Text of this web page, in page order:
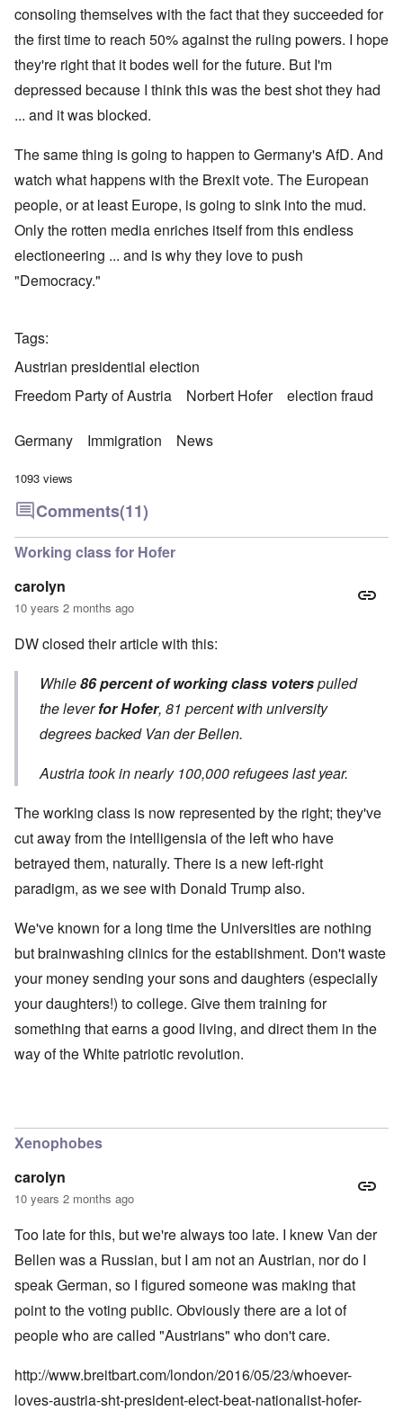
consoling themselves with the fact that they succeeded for
the first time to reach 50% against the ruling powers. I hope
they're right that it bodes well for the future. But I'm
depressed because I think this was the best shot they had
... and it was blocked.
The same thing is going to happen to Germany's AfD. And
watch what happens with the Brexit vote. The European
people, or at least Europe, is going to sink into the mud.
Only the rotten media enriches itself from this endless
electioneering ... and is why they love to push
"Democracy."
Tags
Austrian presidential election
Freedom Party of Austria
Norbert Hofer election fraud
Germany Immigration News
1093 views
Comments(11)
Working class for Hofer
carolyn
10 years 2 months ago
DW closed their article with this:
While86 percent of working class voterspulled
the leverfor Hofer, 81 percent with university
degrees backed Van der Bellen.
Austria took in nearly 100,000 refugees last year.
The working class is now represented by the right; they've
cut away from the intelligensia of the left who have
betrayed them, naturally. There is a new left-right
paradigm, as we see with Donald Trump also.
We've known for a long time the Universities are nothing
but brainwashing clinics for the establishment. Don't waste
your money sending your sons and daughters (especially
your daughters!) to college. Give them training for
something that earns a good living, and direct them in the
way of the White patriotic revolution.
Xenophobes
carolyn
10 years 2 months ago
Too late for this, but we're always too late. I knew Van der
Bellen was a Russian, but I am not an Austrian, nor do I
speak German, so I figured someone was making that
point to the voting public. Obviously there are a lot of
people who are called "Austrians" who don't care.
http://www.breitbart.com/london/2016/05/23/whoever-
loves-austria-sht-president-elect-beat-nationalist-hofer-